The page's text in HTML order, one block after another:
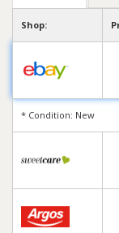
Shop:
* Condition: New